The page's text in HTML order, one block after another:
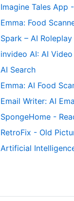
‎Imagine Tales App
Emma: Food
‎Spark – AI
‎invideo AI: AI
AI Search
‎Emma: AI Food
‎Email Writer: AI
‎SpongeHome -
‎RetroFix - Old
Artificial